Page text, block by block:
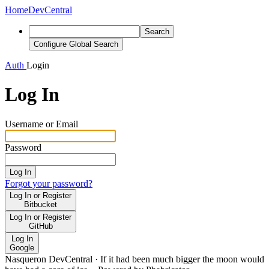
HomeDevCentral
Search
Configure Global Search
Auth Login
Log In
Username or Email
Password
Log In
Forgot your password?
Log In or Register
Bitbucket
Log In or Register
GitHub
Log In
Google
Nasqueron DevCentral · If it had been much bigger the moon would